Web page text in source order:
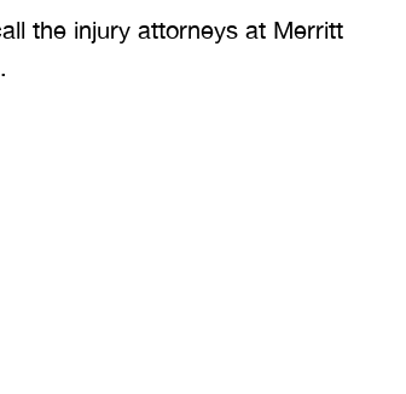
the injury attorneys at Merritt
.